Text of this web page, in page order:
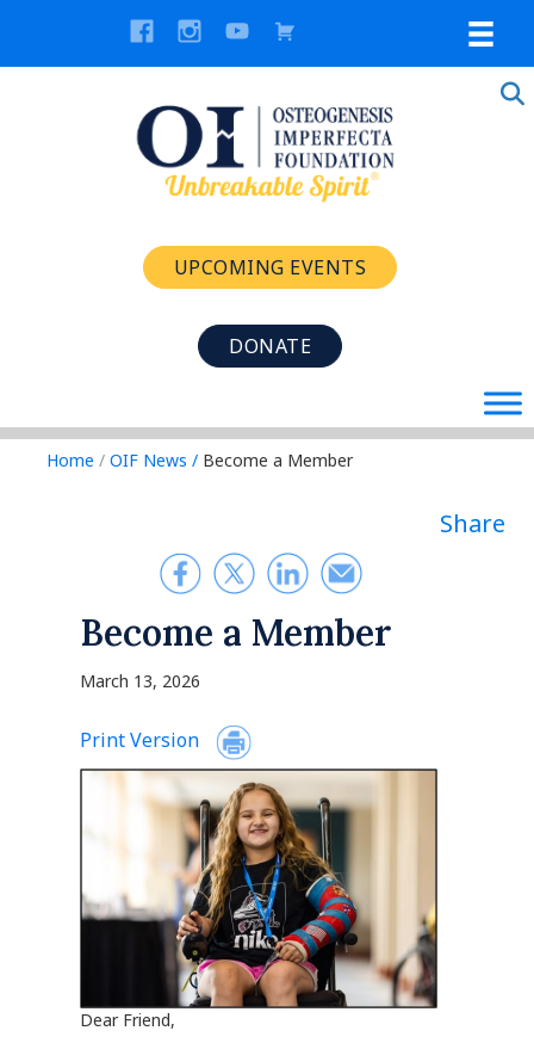
UPCOMING EVENTS
DONATE
Home / OIF News / Become a Member
Share
Become a Member
March 13, 2026
Print Version
Dear Friend,